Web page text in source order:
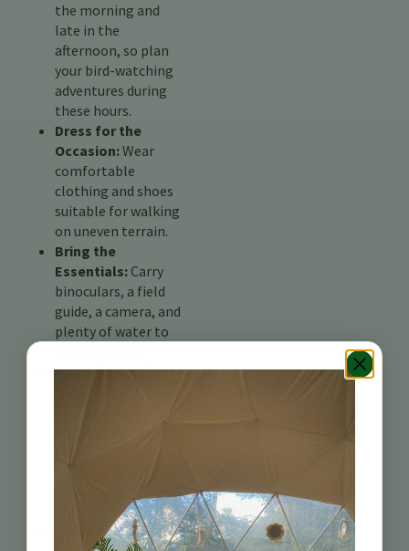
the morning and
late in the
afternoon, so plan
your bird-watching
adventures during
these hours.
Dress for the
Occasion:Wear
comfortable
clothing and shoes
suitable for walking
on uneven terrain.
Bring the
Essentials: Carry
binoculars, a field
guide, a camera, and
plenty of water to
Be Patient and
quietly, and listen
carefully to bird
Join a Guided Tour: